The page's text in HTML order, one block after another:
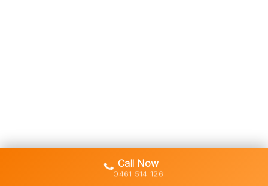
Call Now
0461 514 126